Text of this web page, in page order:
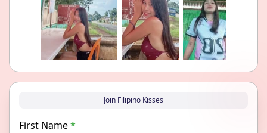
Join Filipino Kisses
First Name*